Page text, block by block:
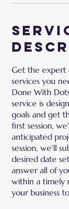
Get the expert
services you
Done With
service is
goals and get
first session,
anticipated
session, we'll
desired date
answer all of
within a timely
your business